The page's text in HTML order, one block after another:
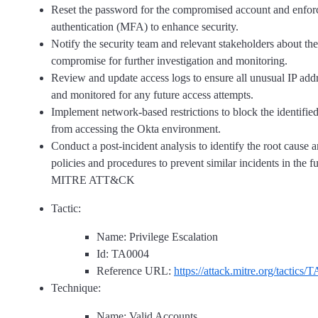
Reset the password for the compromised account and
authentication (MFA) to enhance security.
Notify the security team and relevant stakeholders about
compromise for further investigation and monitoring.
Review and update access logs to ensure all unusual IP
and monitored for any future access attempts.
Implement network-based restrictions to block the
from accessing the Okta environment.
Conduct a post-incident analysis to identify the root cause
policies and procedures to prevent similar incidents in the
MITRE ATT&CK
Tactic:
Name: Privilege Escalation
Id: TA0004
Reference URL: https://attack.mitre.org/tactics/
Technique: